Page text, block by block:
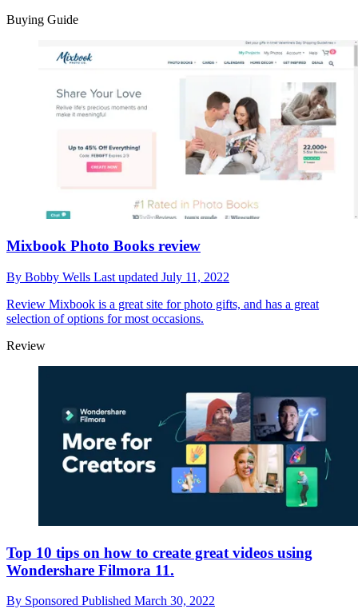
Buying Guide
Mixbook Photo Books review
By Bobby Wells Last updated July 11, 2022
Review Mixbook is a great site for photo gifts, and has a great
selection of options for most occasions.
Review
Top 10 tips on how to create great videos using
Wondershare Filmora 11.
By Sponsored Published March 30, 2022